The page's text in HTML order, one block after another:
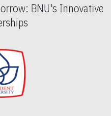
BNU's Innovative